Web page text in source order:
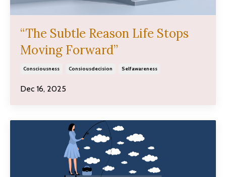
“The Subtle Reason Life Stops
Moving Forward”
Consciousness Consiousdecision Selfawareness
Dec 16, 2025